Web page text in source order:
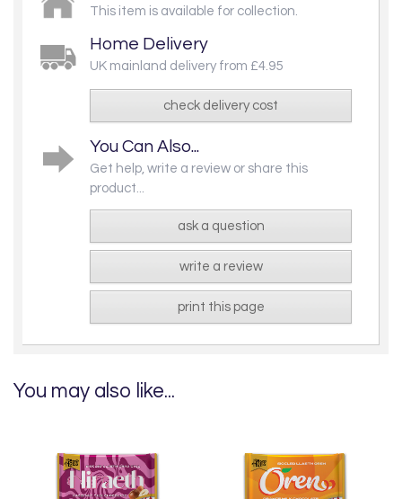
This item is available for collection.
Home Delivery
UK mainland delivery from £4.95
check delivery cost
You Can Also...
Get help, write a review or share this
product...
ask a question
write a review
print this page
You may also like...